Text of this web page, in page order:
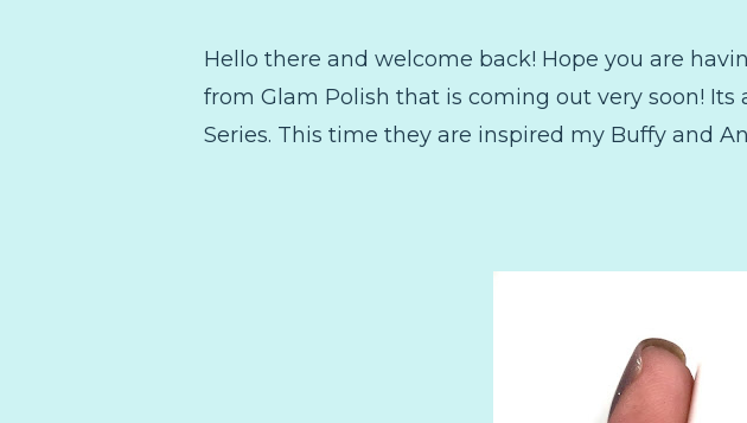
Hello there and welcome back! Hope you are
from Glam Polish that is coming out very soon!
Series. This time they are inspired my Buffy and